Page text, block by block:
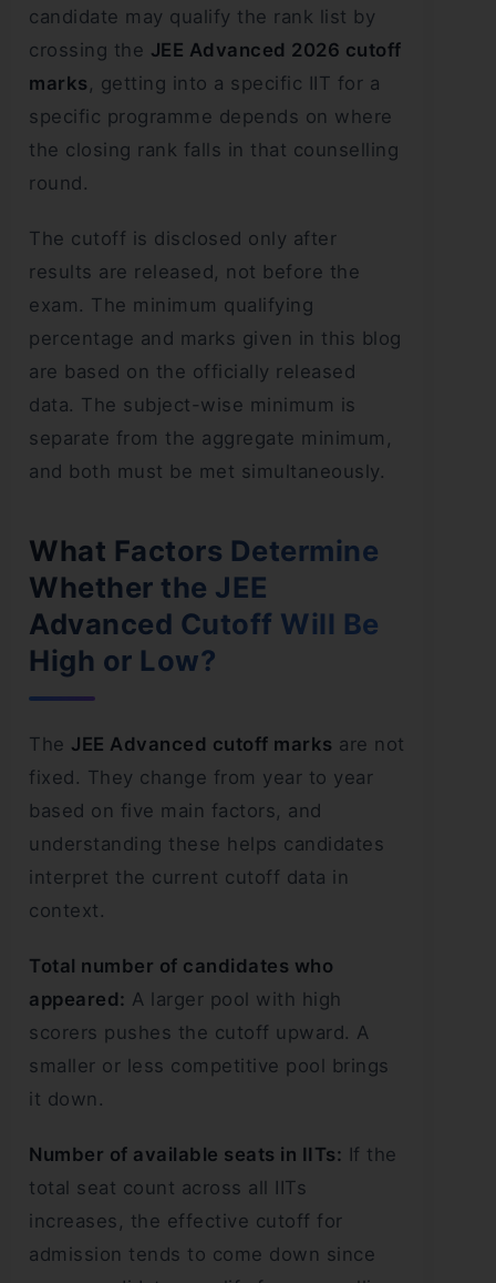
candidate may qualify the rank list by
crossing the JEE Advanced 2026 cutoff
marks , getting into a specific IIT for a
specific programme depends on where
the closing rank falls in that counselling
round.
The cutoff is disclosed only after
results are released, not before the
exam. The minimum qualifying
percentage and marks given in this blog
are based on the officially released
data. The subject-wise minimum is
separate from the aggregate minimum,
and both must be met simultaneously.
What Factors Determine
Whether the JEE
Advanced Cutoff Will Be
High or Low?
The JEE Advanced cutoff marks are not
fixed. They change from year to year
based on five main factors, and
understanding these helps candidates
interpret the current cutoff data in
context.
Total number of candidates who
appeared: A larger pool with high
scorers pushes the cutoff upward. A
smaller or less competitive pool brings
it down.
Number of available seats in IITs: If the
total seat count across all IITs
increases, the effective cutoff for
admission tends to come down since